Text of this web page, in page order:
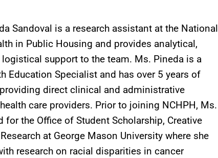
Sandoval is a research assistant at the National
in Public Housing and provides analytical,
support to the team. Ms. Pineda is a
Education Specialist and has over 5 years of
direct clinical and administrative
care providers. Prior to joining NCHPH, Ms.
for the Office of Student Scholarship, Creative
at George Mason University where she
research on racial disparities in cancer